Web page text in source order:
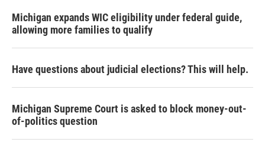
Michigan expands WIC eligibility under federal guide,
allowing more families to qualify
Have questions about judicial elections? This will help.
Michigan Supreme Court is asked to block money-out-
of-politics question